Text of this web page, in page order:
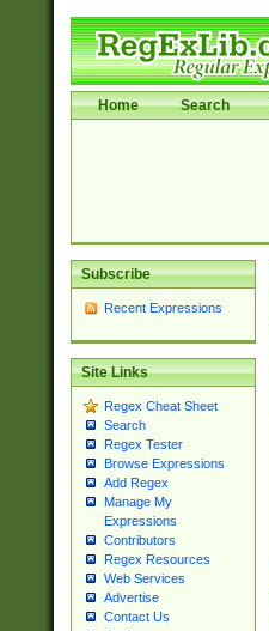
Home Search
Subscribe
Recent Expressions
Site Links
Regex Cheat Sheet
Search
Regex Tester
Browse Expressions
Add Regex
Manage My
Expressions
Contributors
Regex Resources
Web Services
Advertise
Contact Us